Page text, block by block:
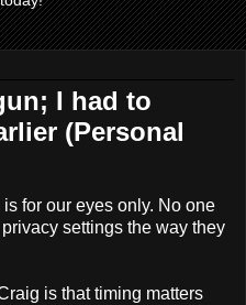
I had to
(Personal
for our eyes only. No one
settings the way they
is that timing matters